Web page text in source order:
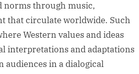
norms through music,
that circulate worldwide. Such
Western values and ideas
interpretations and adaptations
audiences in a dialogical